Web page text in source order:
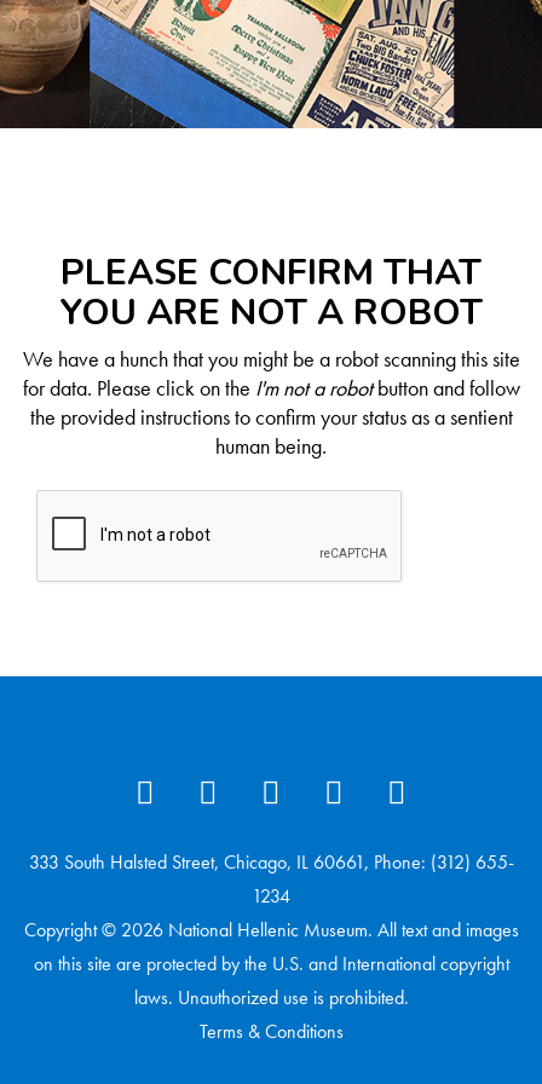
PLEASE CONFIRM THAT
YOU ARE NOT A ROBOT
We have a hunch that you might be a robot scanning this site
for data. Please click on the I'm not a robotbutton and follow
the provided instructions to confirm your status as a sentient
human being.
333 South Halsted Street, Chicago, IL 60661, Phone: (312) 655-
1234
Copyright © 2026 National Hellenic Museum. All text and images
on this site are protected by the U.S. and International copyright
laws. Unauthorized use is prohibited.
Terms & Conditions